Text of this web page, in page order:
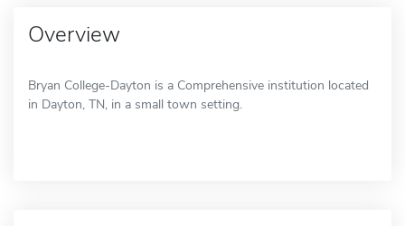
Overview
Bryan College-Dayton is a Comprehensive institution located
in Dayton, TN, in a small town setting.